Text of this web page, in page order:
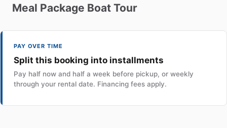
Meal Package Boat Tour
PAY OVER TIME
Split this booking into installments
Pay half now and half a week before pickup, or weekly
through your rental date. Financing fees apply.